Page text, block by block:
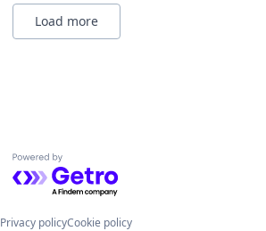
Load more
Powered by Getro.com
Privacy policyCookie policy